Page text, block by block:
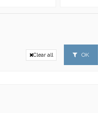
Clear all OK